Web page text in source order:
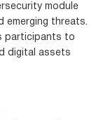
module
emerging threats.
participants to
digital assets